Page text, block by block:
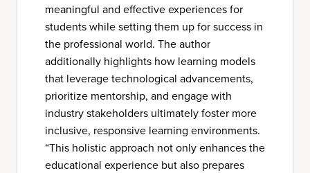
meaningful and effective experiences for
students while setting them up for success in
the professional world. The author
additionally highlights how learning models
that leverage technological advancements,
prioritize mentorship, and engage with
industry stakeholders ultimately foster more
inclusive, responsive learning environments.
“This holistic approach not only enhances the
educational experience but also prepares